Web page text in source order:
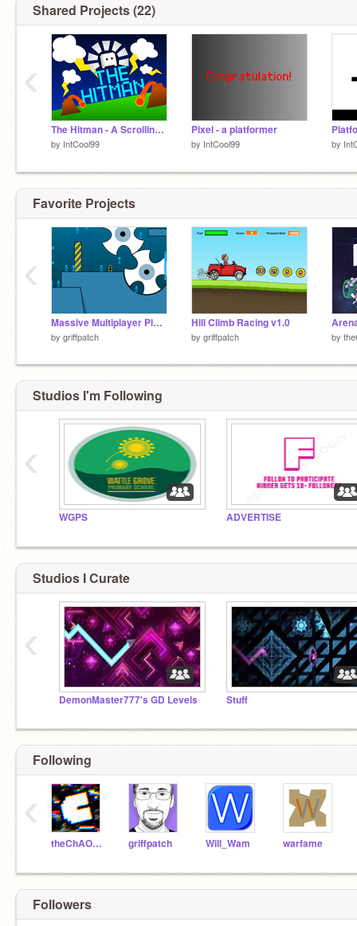
Shared Projects (22)
The Hitman - A Scrolling Platformer (Story Mode)
by IntCool99
Pixel - a platformer
by IntCool99 by
‹
Favorite Projects
Massive Multiplayer Platformer v1.3
by griffpatch
Hill Climb Racing v1.0
by griffpatch by
‹
Studios I'm Following
WGPS ADVERTISE
‹
Studios I Curate
DemonMaster777's GD Levels Stuff
‹
Following
theChAOTiC griffpatch Will_Wam warfame
‹
Followers